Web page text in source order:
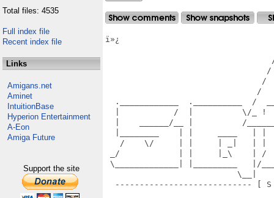
Total files: 4535
Full index file
Recent index file
Links
Amigans.net
Aminet
IntuitionBase
Hyperion Entertainment
A-Eon
Amiga Future
Support the site
ï»¿
/
/
.____________  .__________  /
|           /  |          \/_ !
|    ______/__ |          /
/    \/     | |     | _|   | |
_/            | |     |_\    | /
\_____________| |_________   |/
\__|
---------------------------- [